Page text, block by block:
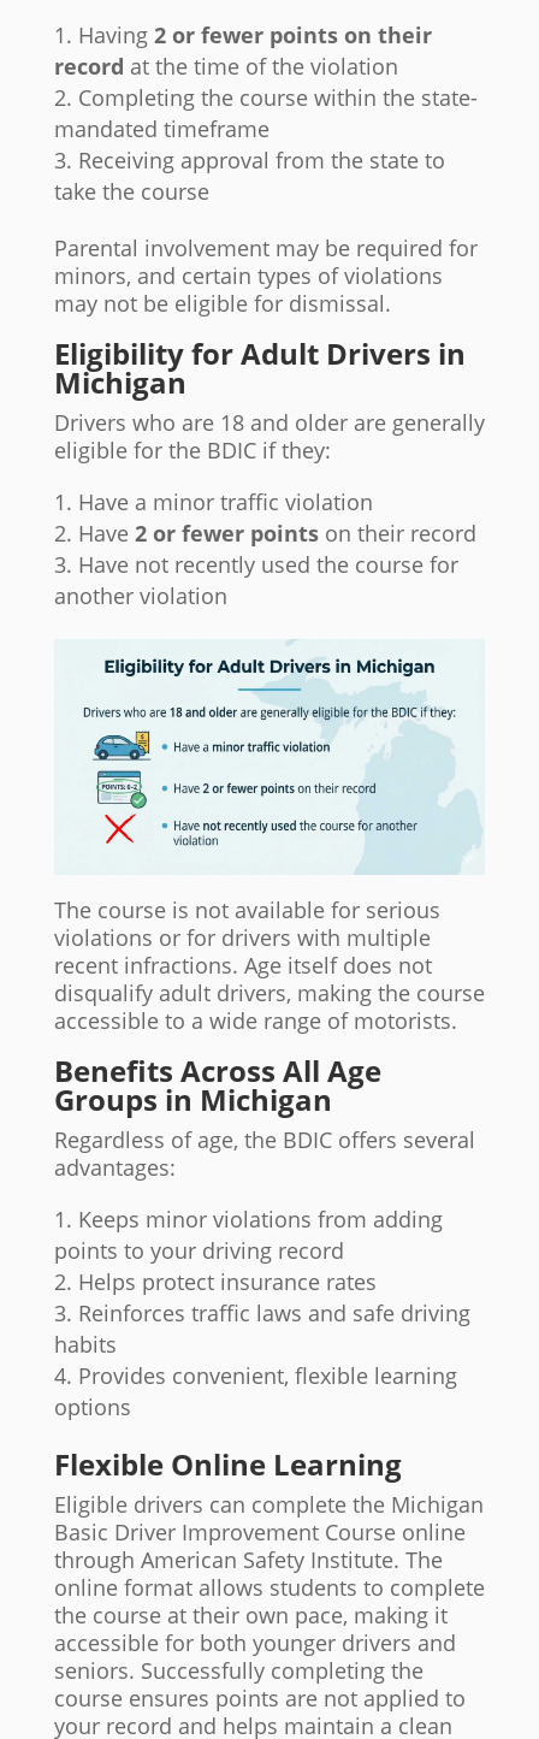
Having 2 or fewer points on their
record at the time of the violation
Completing the course within the state-
mandated timeframe
Receiving approval from the state to
take the course
Parental involvement may be required for
minors, and certain types of violations
may not be eligible for dismissal.
Eligibility for Adult Drivers in
Michigan
Drivers who are 18 and older are generally
eligible for the BDIC if they:
Have a minor traffic violation
Have 2 or fewer pointson their record
Have not recently used the course for
another violation
The course is not available for serious
violations or for drivers with multiple
recent infractions. Age itself does not
disqualify adult drivers, making the course
accessible to a wide range of motorists.
Benefits Across All Age
Groups in Michigan
Regardless of age, the BDIC offers several
advantages:
Keeps minor violations from adding
points to your driving record
Helps protect insurance rates
Reinforces traffic laws and safe driving
habits
Provides convenient, flexible learning
options
Flexible Online Learning
Eligible drivers can complete the Michigan
Basic Driver Improvement Course online
through American Safety Institute. The
online format allows students to complete
the course at their own pace, making it
accessible for both younger drivers and
seniors. Successfully completing the
course ensures points are not applied to
your record and helps maintain a clean